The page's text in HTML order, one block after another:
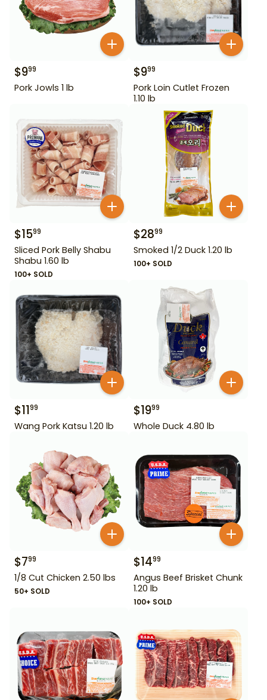
$999
Pork Jowls 1 lb
$999
Pork Loin Cutlet Frozen
1.10 lb
$1599
Sliced Pork Belly Shabu
Shabu 1.60 lb
100+ SOLD
$2899
Smoked 1/2 Duck 1.20 lb
100+ SOLD
$1199
Wang Pork Katsu 1.20 lb
$1999
Whole Duck 4.80 lb
$799
1/8 Cut Chicken 2.50 lbs
50+ SOLD
$1499
Angus Beef Brisket Chunk
1.20 lb
100+ SOLD